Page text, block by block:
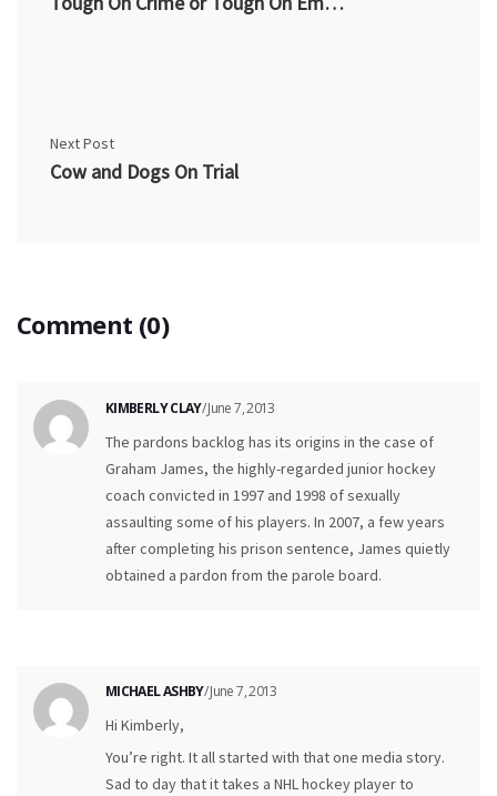
Next Post
Cow and Dogs On Trial
Comment (0)
KIMBERLY CLAY/ June 7, 2013
The pardons backlog has its origins in the case of
Graham James, the highly-regarded junior hockey
coach convicted in 1997 and 1998 of sexually
assaulting some of his players. In 2007, a few years
after completing his prison sentence, James quietly
obtained a pardon from the parole board.
MICHAEL ASHBY/ June 7, 2013
Hi Kimberly,
You’re right. It all started with that one media story.
Sad to day that it takes a NHL hockey player to